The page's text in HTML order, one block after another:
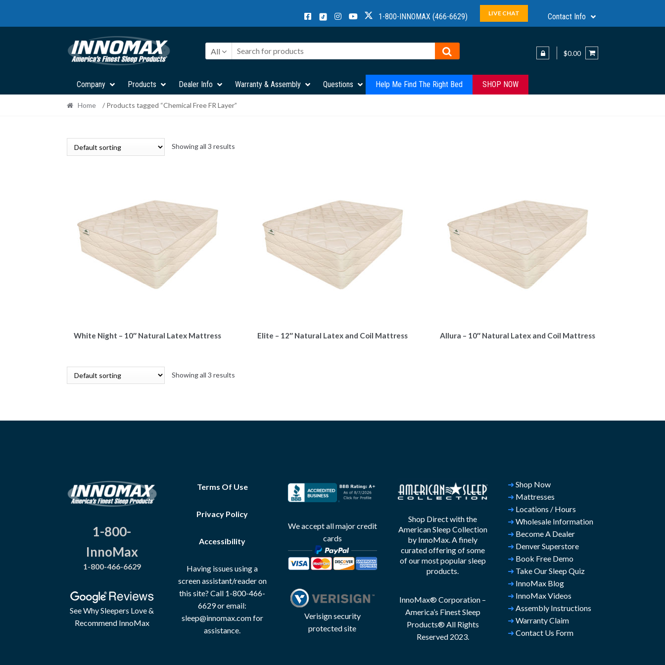
1-800-INNOMAX (466-6629) LIVE CHAT Contact Info
All $0.00
Company Products Dealer Info Warranty & Assembly Questions Help Me Find The Right Bed SHOP NOW
Home / Products tagged “Chemical Free FR Layer”
Showing all 3 results
White Night – 10″ Natural Latex Mattress Elite – 12″ Natural Latex and Coil Mattress Allura – 10″ Natural Latex and Coil Mattress
Showing all 3 results
1-800-
InnoMax
1-800-466-6629
See Why Sleepers Love &
Recommend InnoMax
Terms Of Use
Privacy Policy
Accessibility
Having issues using a
screen assistant/reader on
this site? Call 1-800-466-
6629 or email:
sleep@innomax.com for
assistance.
We accept all major credit
cards
Verisign security
protected site
Shop Direct with the
American Sleep Collection
by InnoMax. A finely
curated offering of some
of our most popular sleep
products.
InnoMax® Corporation –
America’s Finest Sleep
Products® All Rights
Reserved 2023.
➜ Shop Now
➜ Mattresses
➜ Locations / Hours
➜ Wholesale Information
➜ Become A Dealer
➜ Denver Superstore
➜ Book Free Demo
➜ Take Our Sleep Quiz
➜ InnoMax Blog
➜ InnoMax Videos
➜ Assembly Instructions
➜ Warranty Claim
➜ Contact Us Form